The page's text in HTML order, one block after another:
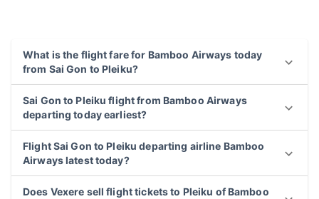
What is the flight fare for Bamboo Airways today
from Sai Gon to Pleiku?
Sai Gon to Pleiku flight from Bamboo Airways
departing today earliest?
Flight Sai Gon to Pleiku departing airline Bamboo
Airways latest today?
Does Vexere sell flight tickets to Pleiku of Bamboo